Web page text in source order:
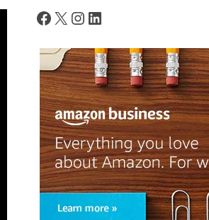
Facebook
X Instagram
LinkedIn